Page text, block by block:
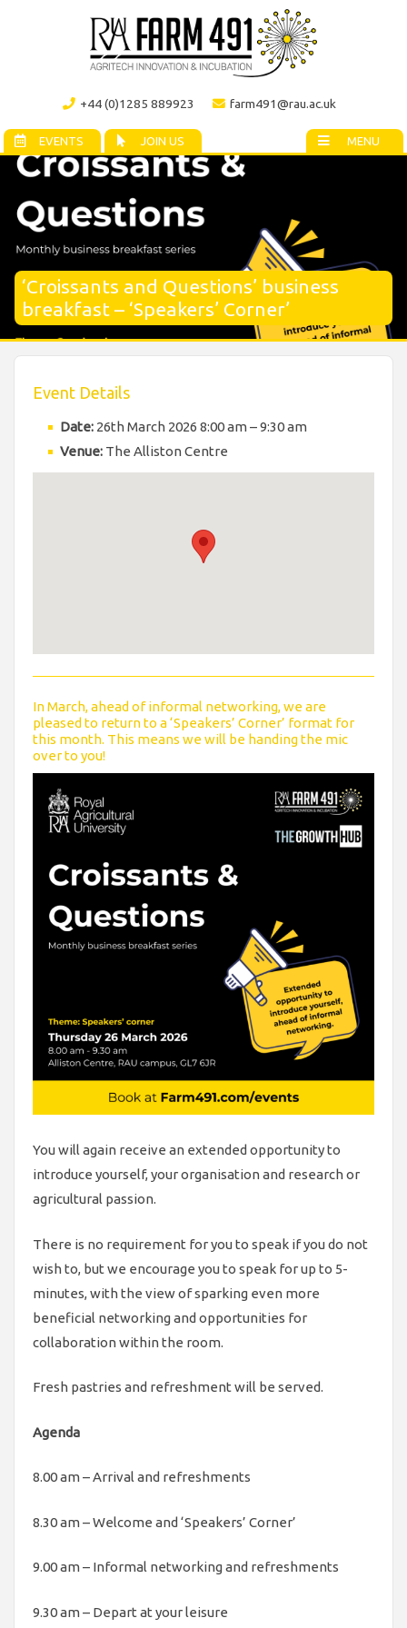
EVENTS JOIN US
+44 (0)1285 889923 farm491@rau.ac.uk
MENU
‘Croissants and Questions’ business
breakfast – ‘Speakers’ Corner’
Event Details
Date: 26th March 2026 8:00 am–9:30 am
Venue: The Alliston Centre
In March, ahead of informal networking, we are
pleased to return to a ‘Speakers’ Corner’ format for
this month. This means we will be handing the mic
over to you!
You will again receive an extended opportunity to
introduce yourself, your organisation and research or
agricultural passion.
There is no requirement for you to speak if you do not
wish to, but we encourage you to speak for up to 5-
minutes, with the view of sparking even more
beneficial networking and opportunities for
collaboration within the room.
Fresh pastries and refreshment will be served.
Agenda
8.00 am – Arrival and refreshments
8.30 am – Welcome and ‘Speakers’ Corner’
9.00 am – Informal networking and refreshments
9.30 am – Depart at your leisure